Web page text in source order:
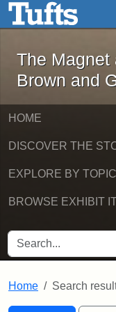
Skip to main content
The
The Magnet
Brown and
HOME
DISCOVER THE
EXPLORE BY TOPIC
BROWSE EXHIBIT
SEARCH FOR
Home Search